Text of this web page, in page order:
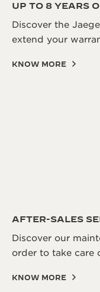
UP TO 8 YEARS
Discover the
extend your
KNOW MORE
AFTER-SALES
Discover our
order to take care
KNOW MORE